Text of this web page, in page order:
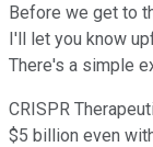
Before we get to
I'll let you know
There's a simple
CRISPR
$5 billion even